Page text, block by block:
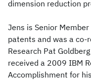
dimension reduction
Jens is Senior
patents and was a
Research Pat
received a 2009 IBM
Accomplishment for